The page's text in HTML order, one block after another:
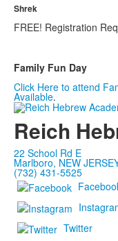
Shrek
FREE! Registration
Family Fun Day
Click Here to attend
Available.
Reich
22 School Rd E
Marlboro, NEW
(732) 431-5525
Twitter